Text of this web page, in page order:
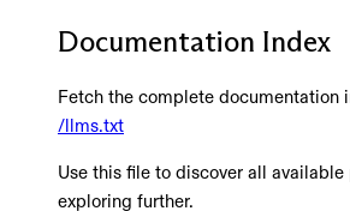
Documentation Index
Fetch the complete documentation
/llms.txt
Use this file to discover all available
exploring further.